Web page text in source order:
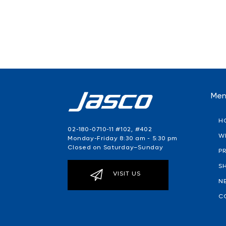
02-180-0710-11 #102, #402
Monday-Friday 8:30 am - 5:30 pm
Closed on Saturday–Sunday
VISIT US